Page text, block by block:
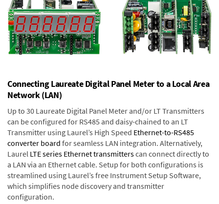
Connecting Laureate Digital Panel Meter to a Local Area
Network (LAN)
Up to 30 Laureate Digital Panel Meter and/or LT Transmitters
can be configured for RS485 and daisy-chained to an LT
Transmitter using Laurel’s High Speed Ethernet-to-RS485
converter board for seamless LAN integration. Alternatively,
Laurel LTE series Ethernet transmitterscan connect directly to
a LAN via an Ethernet cable. Setup for both configurations is
streamlined using Laurel’s free Instrument Setup Software,
which simplifies node discovery and transmitter
configuration.